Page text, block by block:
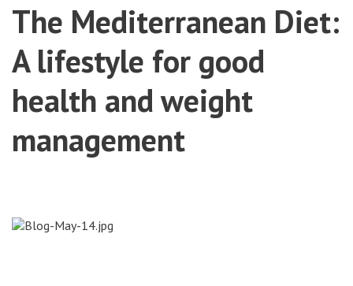
The Mediterranean Diet:
A lifestyle for good
health and weight
management